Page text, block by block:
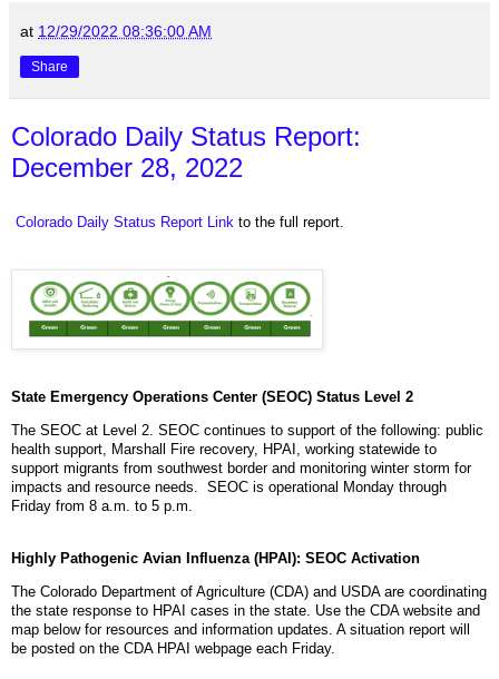
at 12/29/2022 08:36:00 AM
Share
Colorado Daily Status Report:
December 28, 2022
Colorado Daily Status Report Link to the full report.
State Emergency Operations Center (SEOC) Status Level 2
The SEOC at Level 2. SEOC continues to support of the following: public
health support, Marshall Fire recovery, HPAI, working statewide to
support migrants from southwest border and monitoring winter storm for
impacts and resource needs. SEOC is operational Monday through
Friday from 8 a.m. to 5 p.m.
Highly Pathogenic Avian Influenza (HPAI): SEOC Activation
The Colorado Department of Agriculture (CDA) and USDA are coordinating
the state response to HPAI cases in the state. Use the CDA website and
map below for resources and information updates. A situation report will
be posted on the CDA HPAI webpage each Friday.